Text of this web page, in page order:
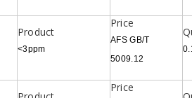
<3ppm
AFS GB/T
5009.12